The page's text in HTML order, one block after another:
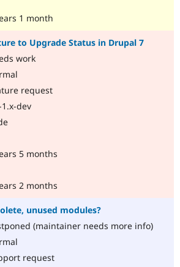
1 month
to Upgrade Status in Drupal 7
work
request
dev
5 months
2 months
unused modules?
(maintainer needs more info)
request